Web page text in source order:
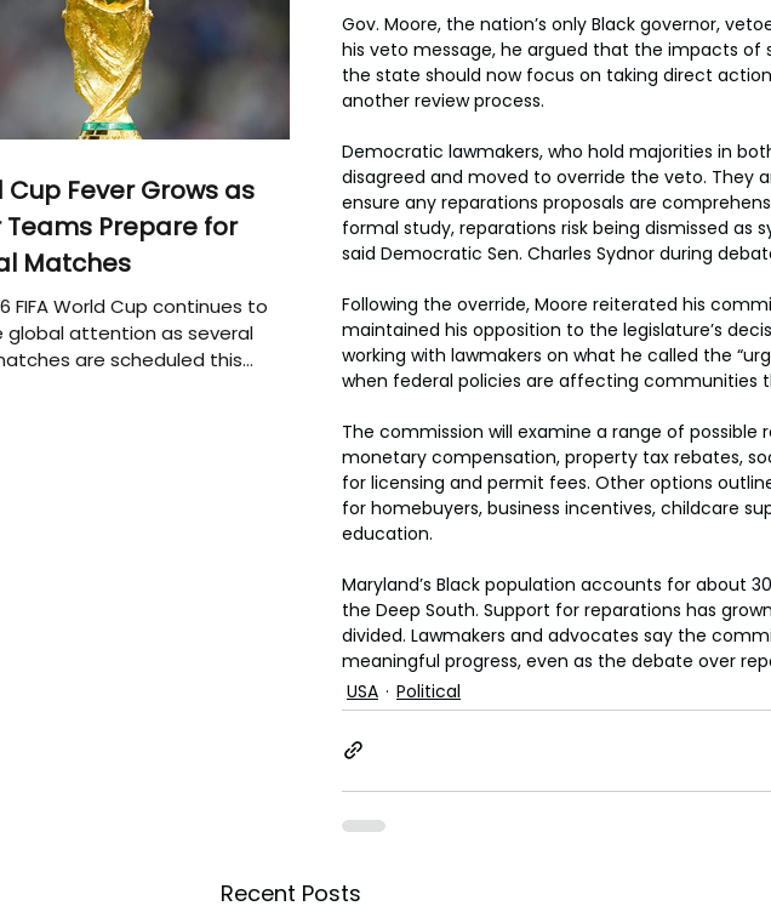
Gov. Moore, the nation’s only Black governor,
his veto message, he argued that the impacts of
the state should now focus on taking direct
another review process.
Democratic lawmakers, who hold majorities in
disagreed and moved to override the veto. They
ensure any reparations proposals are
formal study, reparations risk being dismissed as
said Democratic Sen. Charles Sydnor during
Following the override, Moore reiterated his
maintained his opposition to the legislature’s
working with lawmakers on what he called the
when federal policies are affecting communities
The commission will examine a range of
monetary compensation, property tax rebates,
for licensing and permit fees. Other options
for homebuyers, business incentives, childcare
education.
Maryland’s Black population accounts for about
the Deep South. Support for reparations has
divided. Lawmakers and advocates say the
meaningful progress, even as the debate over
USA
Political
Recent Posts
Cup Fever Grows as
Teams Prepare for
Matches
FIFA World Cup continues to
global attention as several
are scheduled this